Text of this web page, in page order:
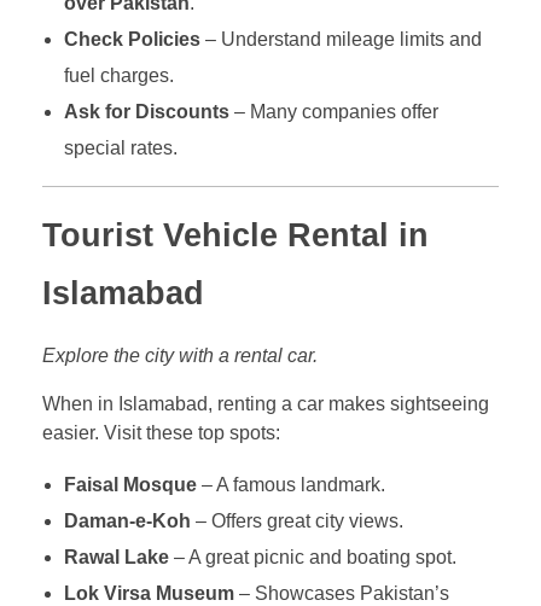
Check Policies– Understand mileage limits and
fuel charges.
Ask for Discounts– Many companies offer
special rates.
Tourist Vehicle Rental in
Islamabad
Explore the city with a rental car.
When in Islamabad, renting a car makes sightseeing
easier. Visit these top spots:
Faisal Mosque– A famous landmark.
Daman-e-Koh – Offers great city views.
Rawal Lake– A great picnic and boating spot.
Lok Virsa Museum– Showcases Pakistan’s